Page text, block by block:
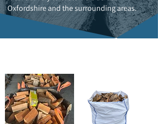
Oxfordshire and the surrounding areas.